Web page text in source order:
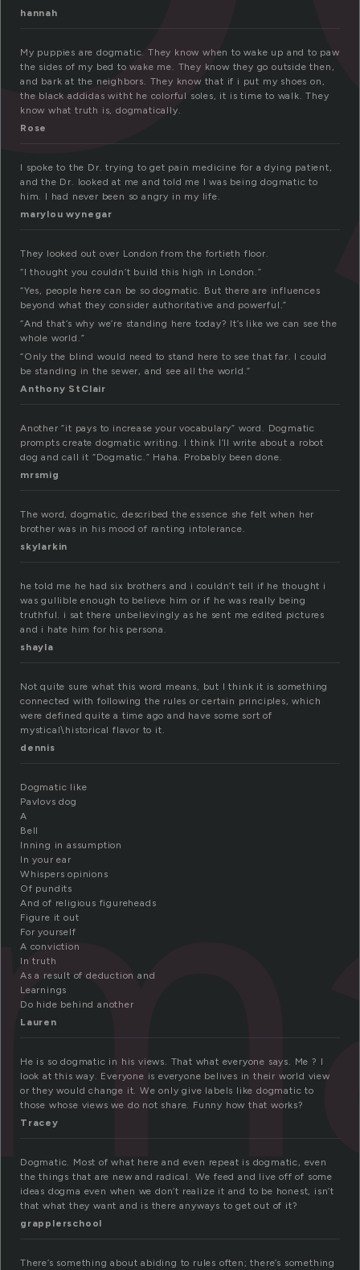
hannah
My puppies are dogmatic. They know when to wake up and to paw
the sides of my bed to wake me. They know they go outside then,
and bark at the neighbors. They know that if i put my shoes on,
the black addidas witht he colorful soles, it is time to walk. They
know what truth is, dogmatically.
Rose
I spoke to the Dr. trying to get pain medicine for a dying patient,
and the Dr. looked at me and told me I was being dogmatic to
him. I had never been so angry in my life.
marylou wynegar
They looked out over London from the fortieth floor.
“I thought you couldn’t build this high in London.”
“Yes, people here can be so dogmatic. But there are influences
beyond what they consider authoritative and powerful.”
“And that’s why we’re standing here today? It’s like we can see the
whole world.”
“Only the blind would need to stand here to see that far. I could
be standing in the sewer, and see all the world.”
Anthony StClair
Another “it pays to increase your vocabulary” word. Dogmatic
prompts create dogmatic writing. I think I’ll write about a robot
dog and call it “Dogmatic.” Haha. Probably been done.
mrsmig
The word, dogmatic, described the essence she felt when her
brother was in his mood of ranting intolerance.
skylarkin
he told me he had six brothers and i couldn’t tell if he thought i
was gullible enough to believe him or if he was really being
truthful. i sat there unbelievingly as he sent me edited pictures
and i hate him for his persona.
shayla
Not quite sure what this word means, but I think it is something
connected with following the rules or certain principles, which
were defined quite a time ago and have some sort of
mystical\historical flavor to it.
dennis
Dogmatic like
Pavlovs dog
A
Bell
Inning in assumption
In your ear
Whispers opinions
Of pundits
And of religious figureheads
Figure it out
For yourself
A conviction
In truth
As a result of deduction and
Learnings
Do hide behind another
Lauren
He is so dogmatic in his views. That what everyone says. Me ? I
look at this way. Everyone is everyone belives in their world view
or they would change it. We only give labels like dogmatic to
those whose views we do not share. Funny how that works?
Tracey
Dogmatic. Most of what here and even repeat is dogmatic, even
the things that are new and radical. We feed and live off of some
ideas dogma even when we don’t realize it and to be honest, isn’t
that what they want and is there anyways to get out of it?
grapplerschool
There’s something about abiding to rules often; there’s something